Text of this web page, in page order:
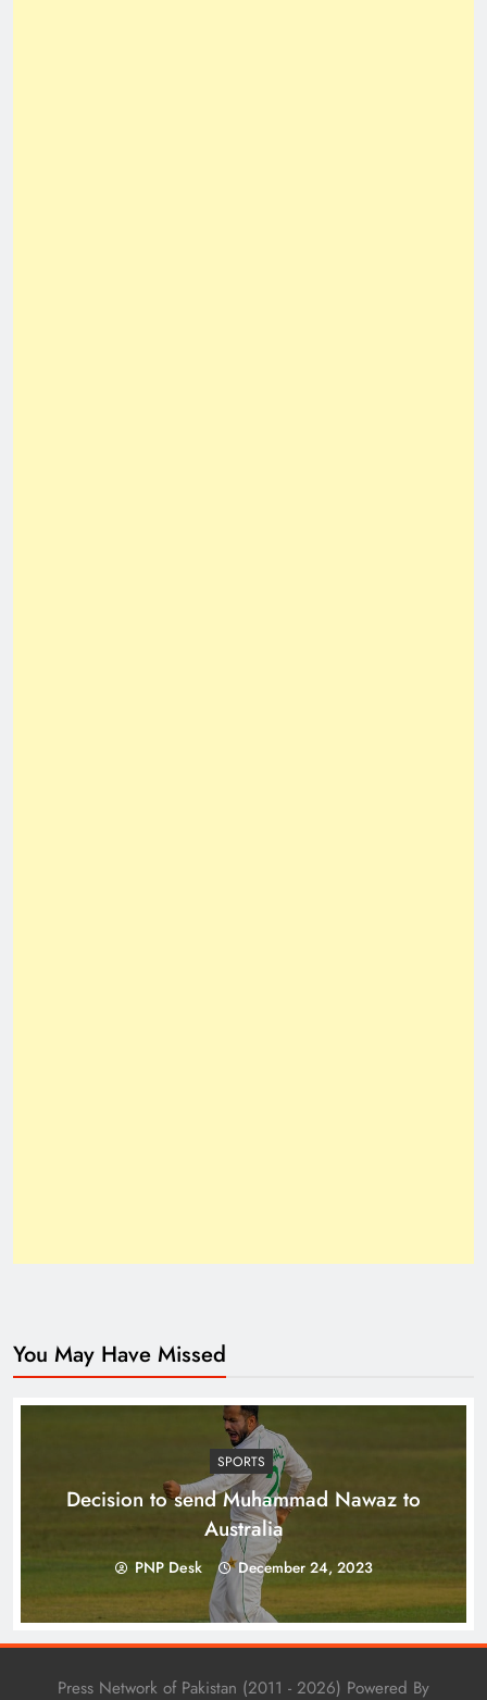
Top 10 Niches for Google AdSense Approval in
Pakistan
You May Have Missed
SPORTS
Decision to send Muhammad Nawaz to
Australia
PNP Desk December 24, 2023
Press Network of Pakistan (2011 - 2026) Powered By